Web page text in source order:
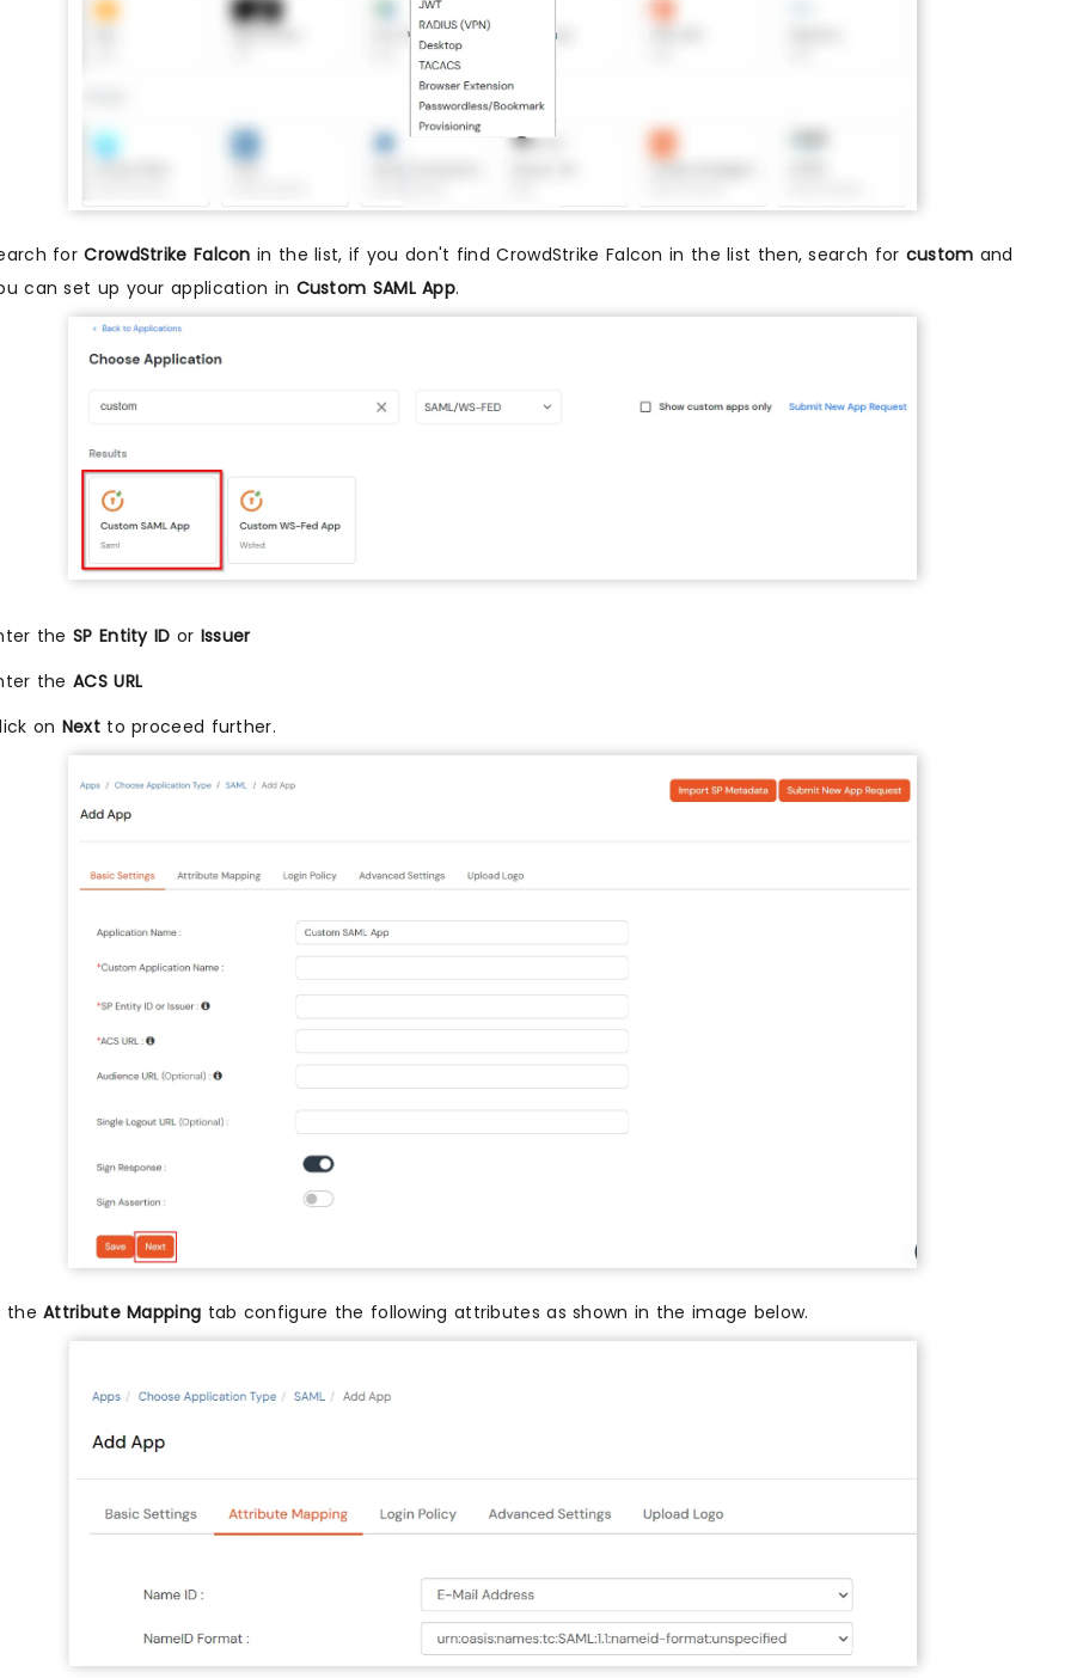
forCrowdStrike Falcon in the list, if you don't find CrowdStrike Falcon in the list then, search for custom and
can set up your application in Custom SAML App.
the SP Entity ID or Issuer
the ACS URL
on Nextto proceed further.
theAttribute Mapping tab configure the following attributes as shown in the image below.